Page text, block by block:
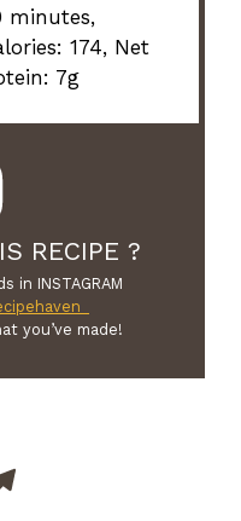
minutes,
174, Net
7g
RECIPE ?
in INSTAGRAM
you’ve made!